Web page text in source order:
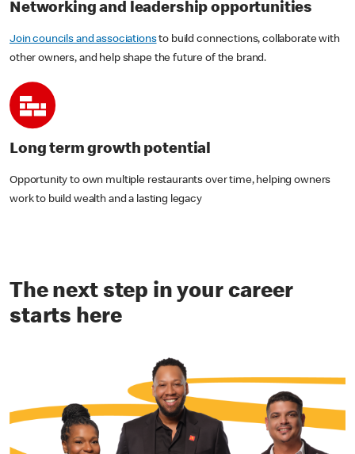
Networking and leadership opportunities
Join councils and associationsto build connections, collaborate with
other owners, and help shape the future of the brand.
Long term growth potential
Opportunity to own multiple restaurants over time, helping owners
work to build wealth and a lasting legacy
The next step in your career
starts here